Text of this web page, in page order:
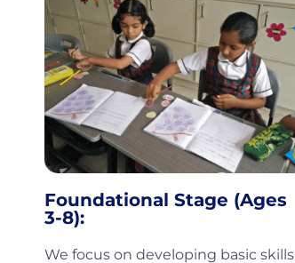
Foundational Stage (Ages
3-8):
We focus on developing basic skills